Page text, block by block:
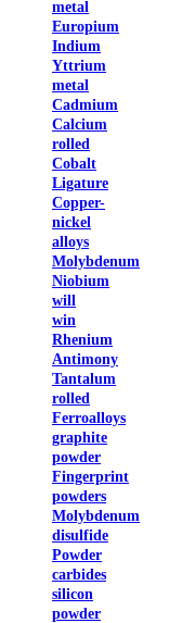
metal
Europium
Indium
Yttrium
metal
Cadmium
Calcium
rolled
Cobalt
Ligature
Copper-
nickel
alloys
Molybdenum
Niobium
will
win
Rhenium
Antimony
Tantalum
rolled
Ferroalloys
graphite
powder
Fingerprint
powders
Molybdenum
disulfide
Powder
carbides
silicon
powder